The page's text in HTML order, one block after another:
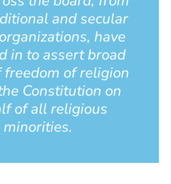
and secular
have
in to assert broad
of religion
Constitution on
of all religious
minorities.